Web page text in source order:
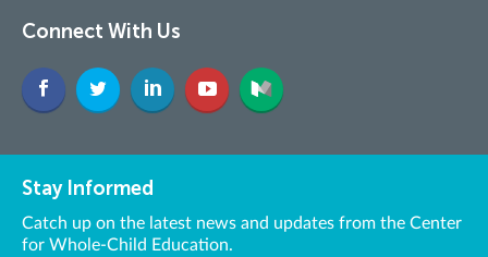
Connect With Us
Stay Informed
Catch up on the latest news and updates from the Center
for Whole-Child Education.